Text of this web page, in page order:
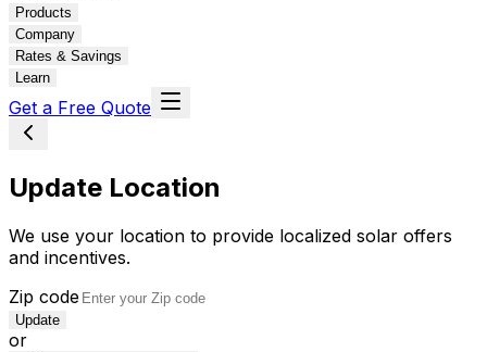
Products
Company
Rates & Savings
Learn
Get a Free Quote
Update Location
We use your location to provide localized solar offers
and incentives.
Zip code
Update
or